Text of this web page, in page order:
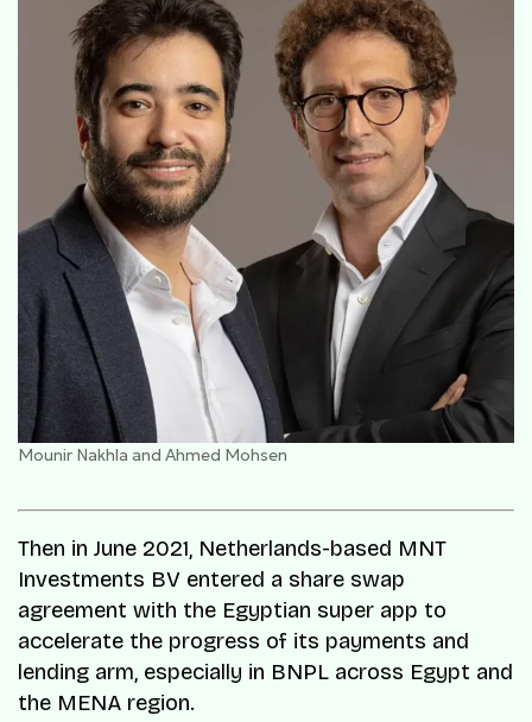
Mounir Nakhla and Ahmed Mohsen
Then in June 2021, Netherlands-based MNT
Investments BV entered a share swap
agreement with the Egyptian super app to
accelerate the progress of its payments and
lending arm, especially in BNPL across Egypt and
the MENA region.